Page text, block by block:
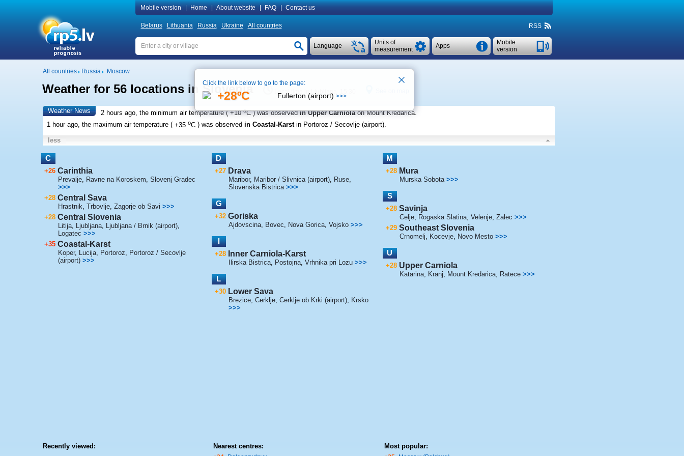
Mobile version Home About website FAQ Contact us
Belarus Lithuania Russia Ukraine All countries RSS
Mobile
version
Apps
Units of
measurement
Language
All countries Russia Moscow
Weather for 56 locations in Slovenia Local time in Ljubljana 15:30
Weather News 2 hours ago, the minimum air temperature (+10oC ) was observedin Upper Carniola on Mount Kredarica.
1 hour ago, the maximum air temperature (+35 oC ) was observed in Coastal-Karst in Portoroz / Secovlje (airport).
less
C
+26 Carinthia
Prevalje, Ravne na Koroskem Slovenj Gradec
>>>
+28 Central Sava
Hrastnik Trbovlje, Zagorje ob Savi >>>
+28 Central Slovenia
Litija, Ljubljana, Ljubljana / Brnik (airport),
Logatec >>>
+35 Coastal-Karst
Koper, Lucija, Portoroz
Portoroz / Secovlje
(airport) >>>
D
+27 Drava
Maribor, Maribor / Slivnica (airport), Ruse,
Slovenska Bistrica >>>
G
+32 Goriska
Ajdovscina, Bovec Nova Gorica, Vojsko >>>
I
+28 Inner Carniola-Karst
Ilirska Bistrica, Postojna, Vrhnika pri Lozu >>>
L
+30 Lower Sava
Brezice, Cerklje, Cerklje ob Krki (airport), Krsko
>>>
M
+28 Mura
Murska Sobota >>>
S
+28 Savinja
Celje, Rogaska Slatina, Velenje, Zalec >>>
+29 Southeast Slovenia
Crnomelj Kocevje, Novo Mesto >>>
U
+28 Upper Carniola
Katarina, Kranj Mount Kredarica, Ratece >>>
Recently viewed: Nearest centres: Most popular:
Click the link below to go to the page:
+28ºC Fullerton (airport) >>>